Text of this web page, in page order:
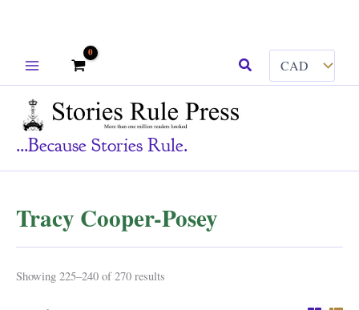
Search
...because Stories Rule.
Tracy Cooper-Posey
Showing 225–240 of 270 results